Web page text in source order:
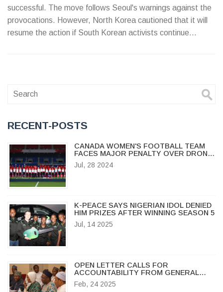
successful. The move follows Seoul's warnings against the
provocations. However, North Korea cautioned that it will
resume the action if South Korean activists continue
RECENT-POSTS
CANADA WOMEN'S FOOTBALL TEAM
FACES MAJOR PENALTY OVER DRONE
SPYING SCANDAL AT OLYMPICS
Jul, 28 2024
K-PEACE SAYS NIGERIAN IDOL DENIED
HIM PRIZES AFTER WINNING SEASON 5
Jul, 14 2025
OPEN LETTER CALLS FOR
ACCOUNTABILITY FROM GENERAL
IBRAHIM BABANGIDA OVER 1993
ELECTION ANNULMENT
Feb, 24 2025